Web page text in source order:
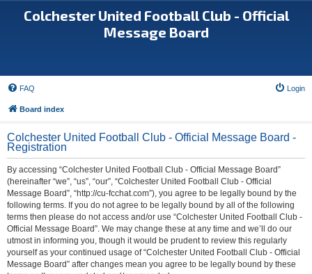
Colchester United Football Club - Official
Message Board
FAQ Login
Board index
Colchester United Football Club - Official Message Board -
Registration
By accessing “Colchester United Football Club - Official Message Board”
(hereinafter “we”, “us”, “our”, “Colchester United Football Club - Official
Message Board”, “http://cu-fcchat.com”), you agree to be legally bound by the
following terms. If you do not agree to be legally bound by all of the following
terms then please do not access and/or use “Colchester United Football Club -
Official Message Board”. We may change these at any time and we’ll do our
utmost in informing you, though it would be prudent to review this regularly
yourself as your continued usage of “Colchester United Football Club - Official
Message Board” after changes mean you agree to be legally bound by these